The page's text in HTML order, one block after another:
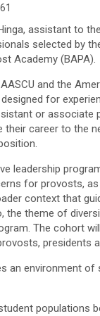
assistant to
selected by
Academy (BAPA).
and the
for
or
their career to the
leadership
for provosts,
context that
the theme of
The cohort
presidents
an environment
populations